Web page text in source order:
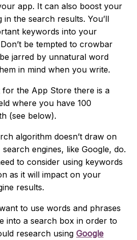
app. It can also boost your
in the search results. You’ll
keywords into your
be tempted to crowbar
jarred by unnatural word
in mind when you write.
the App Store there is a
where you have 100
(see below).
algorithm doesn’t draw on
engines, like Google, do.
to consider using keywords
as it will impact on your
results.
to use words and phrases
into a search box in order to
research using Google